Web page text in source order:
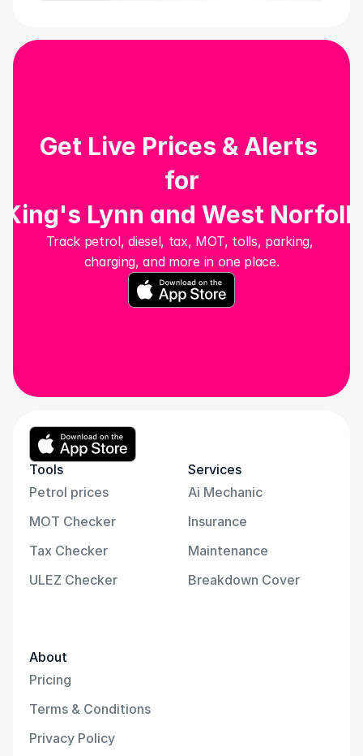
Track petrol, diesel, tax, MOT, tolls, parking,
charging, and more in one place.
Get Live Prices & Alerts
for
King's Lynn and West Norfolk
Tools
Petrol prices
MOT Checker
Tax Checker
ULEZ Checker
Services
Ai Mechanic
Insurance
Maintenance
Breakdown Cover
About
Pricing
Terms & Conditions
Privacy Policy